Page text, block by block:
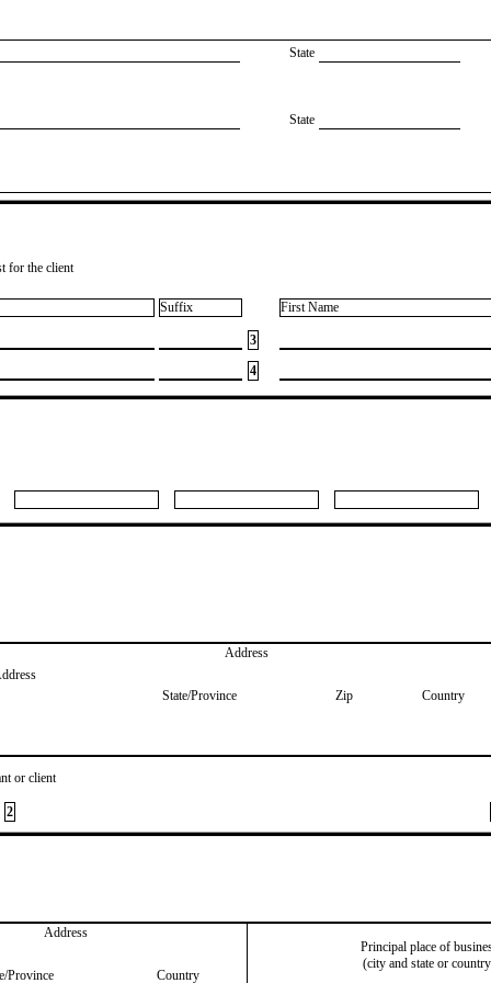
State
State
for the client
Suffix First Name
3
4
Address
State/Province Zip
Country
or client
2
Address
Principal place of
(city and state or
Province Country